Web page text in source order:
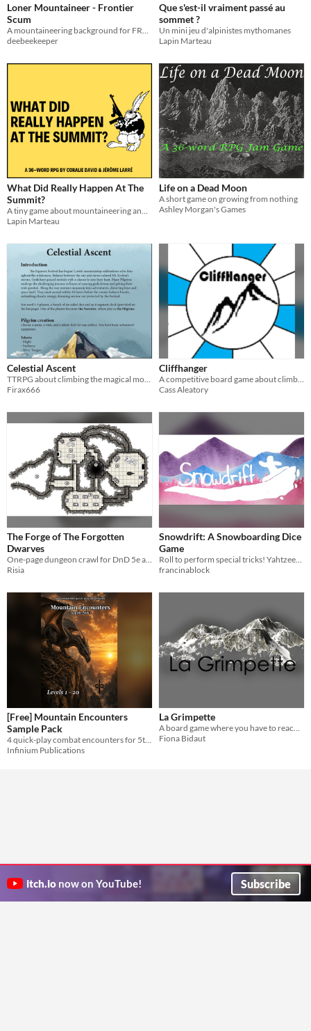
Loner Mountaineer - Frontier
Scum
deebeekeeper
Que s'est-il vraiment passé au
sommet ?
Un mini jeu d'alpinistes mythomanes
Lapin Marteau
What Did Really Happen At The
Summit?
Lapin Marteau
Life on a Dead Moon
A short game on growing from nothing
Ashley Morgan's Games
Celestial Ascent
Firax666
Cliffhanger
Cass Aleatory
The Forge of The Forgotten
Dwarves
Risia
Snowdrift: A Snowboarding Dice
Game
francinablock
[Free] Mountain Encounters
Sample Pack
Infinium Publications
La Grimpette
Fiona Bidaut
itch.io now on YouTube! Subscribe